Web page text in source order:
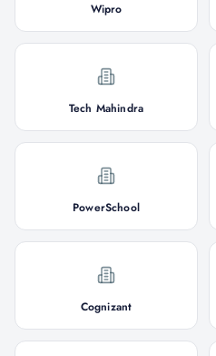
Wipro
Tech Mahindra
PowerSchool
Cognizant